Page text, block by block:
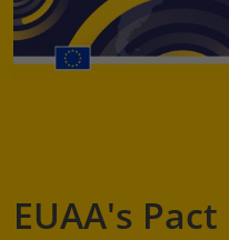
EUAA's